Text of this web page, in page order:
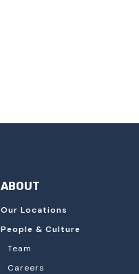
ABOUT
Our Locations
People & Culture
Team
Careers